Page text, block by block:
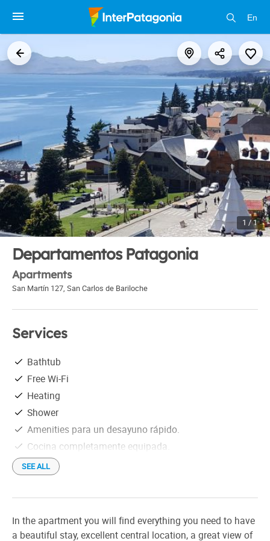
En
1 / 1
Departamentos Patagonia
Apartments
San Martín 127, San Carlos de Bariloche
Services
Bathtub
Free Wi-Fi
Heating
Shower
Amenities para un desayuno rápido.
Cocina completamente equipada.
SEE ALL
In the apartment you will find everything you need to have
a beautiful stay, excellent central location, a great view of